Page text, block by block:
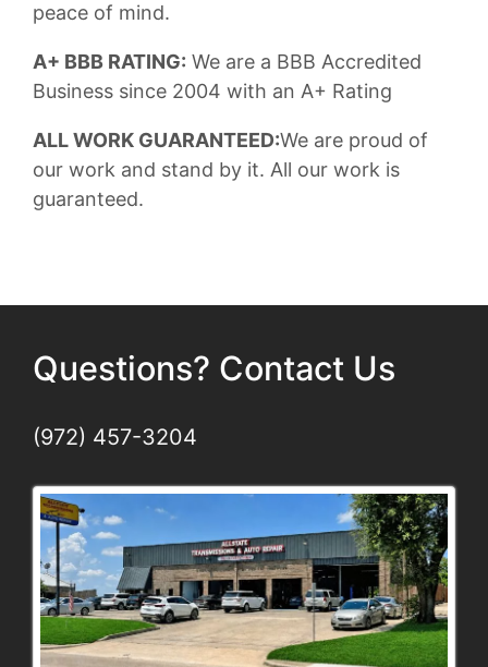
peace of mind.
A+ BBB RATING: We are a BBB Accredited
Business since 2004 with an A+ Rating
ALL WORK GUARANTEED:We are proud of
our work and stand by it. All our work is
guaranteed.
Questions? Contact Us
(972) 457-3204